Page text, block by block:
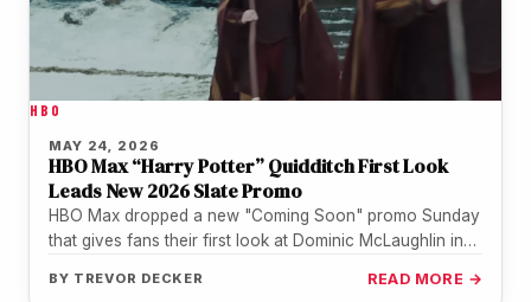
HBO
MAY 24, 2026
HBO Max “Harry Potter” Quidditch First Look
Leads New 2026 Slate Promo
HBO Max dropped a new "Coming Soon" promo Sunday
that gives fans their first look at Dominic McLaughlin in
BY TREVOR DECKER READ MORE →